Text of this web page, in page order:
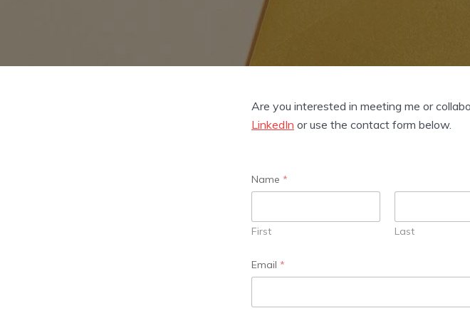
Are you interested in meeting me or
LinkedIn or use the contact form below.
Name *
First
Last
o
r
s
Email *